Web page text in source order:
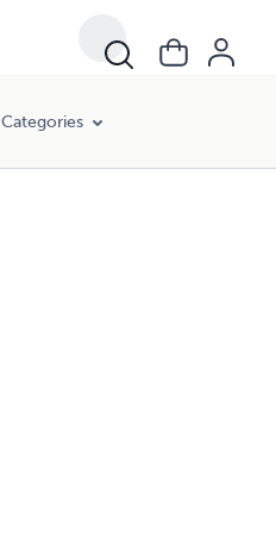
Categories